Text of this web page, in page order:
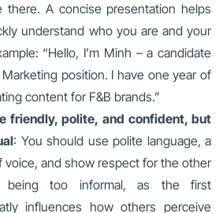
there. A concise presentation helps
understand who you are and your
“Hello, I’m Minh – a candidate
position. I have one year of
content for F&B brands.”
friendly, polite, and confident, but
: You should use polite language, a
voice, and show respect for the other
being too informal, as the first
influences how others perceive